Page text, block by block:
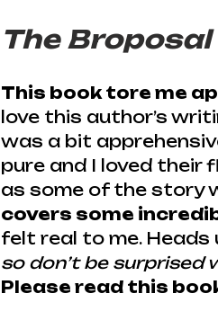
The Broposal
This book tore me
love this author’s
was a bit
pure and I loved their
as some of the story
covers some
felt real to me. Heads
so don’t be surprised
Please read this